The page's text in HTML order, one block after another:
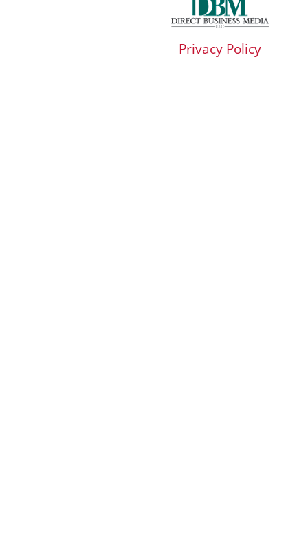
Privacy Policy